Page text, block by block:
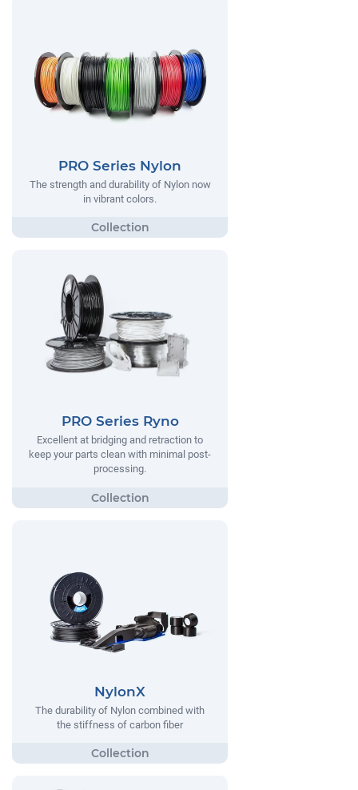
PRO Series Nylon
The strength and durability of Nylon now
in vibrant colors.
PRO Series Ryno
Excellent at bridging and retraction to
keep your parts clean with minimal post-
processing.
NylonX
The durability of Nylon combined with
the stiffness of carbon fiber